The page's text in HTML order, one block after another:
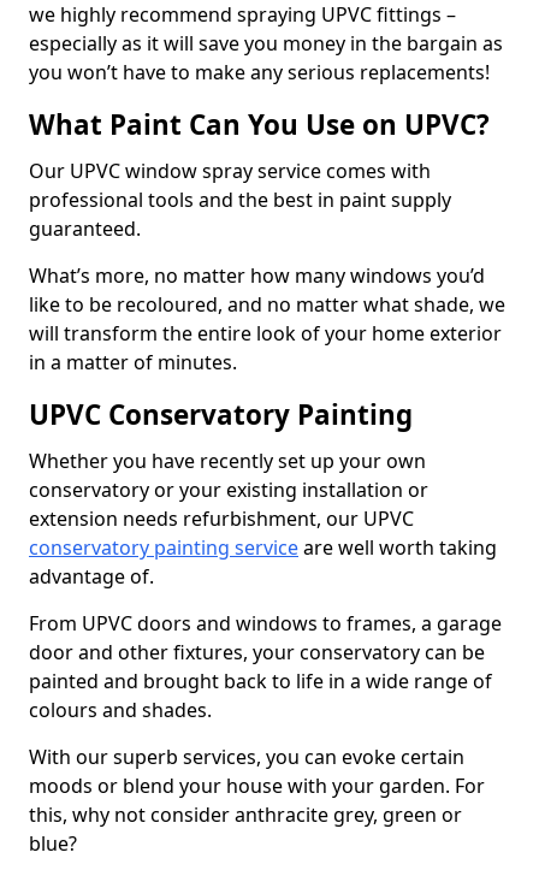
we highly recommend spraying UPVC fittings –
especially as it will save you money in the bargain as
you won’t have to make any serious replacements!
What Paint Can You Use on UPVC?
Our UPVC window spray service comes with
professional tools and the best in paint supply
guaranteed.
What’s more, no matter how many windows you’d
like to be recoloured, and no matter what shade, we
will transform the entire look of your home exterior
in a matter of minutes.
UPVC Conservatory Painting
Whether you have recently set up your own
conservatory or your existing installation or
extension needs refurbishment, our UPVC
conservatory painting serviceare well worth taking
advantage of.
From UPVC doors and windows to frames, a garage
door and other fixtures, your conservatory can be
painted and brought back to life in a wide range of
colours and shades.
With our superb services, you can evoke certain
moods or blend your house with your garden. For
this, why not consider anthracite grey, green or
blue?